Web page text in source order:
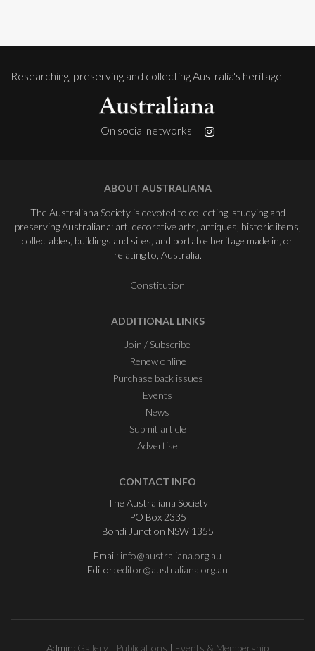
Researching, preserving and collecting Australia's heritage
On social networks
ABOUT AUSTRALIANA
The Australiana Society is devoted to collecting, studying and
preserving Australiana: art, decorative arts, antiques, historic items,
collectables, buildings and sites, and portable heritage made in, or
relating to, Australia.
Constitution
ADDITIONAL LINKS
Join / Subscribe
Renew online
Purchase back issues
Events
News
Submit article
Advertise
CONTACT INFO
The Australiana Society
PO Box 2335
Bondi Junction NSW 1355
Email: info@australiana.org.au
Editor:editor@australiana.org.au
Admin: Gallery | Publications | Events & Membership